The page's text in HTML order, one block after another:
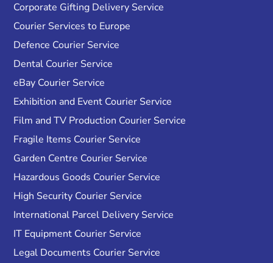
Corporate Gifting Delivery Service
Courier Services to Europe
Defence Courier Service
Dental Courier Service
eBay Courier Service
Exhibition and Event Courier Service
Film and TV Production Courier Service
Fragile Items Courier Service
Garden Centre Courier Service
Hazardous Goods Courier Service
High Security Courier Service
International Parcel Delivery Service
IT Equipment Courier Service
Legal Documents Courier Service